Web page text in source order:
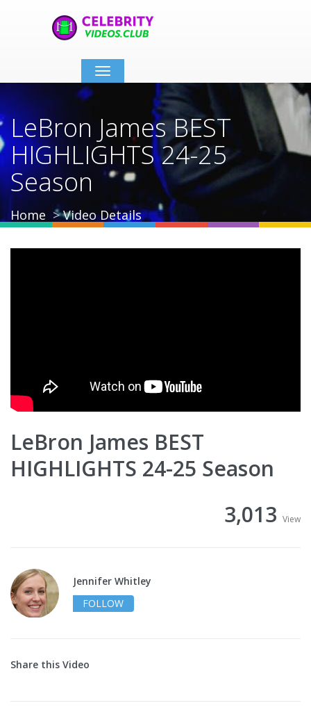
Toggle
navigation
LeBron James BEST
HIGHLIGHTS 24-25
Season
Home Video Details
LeBron James BEST
HIGHLIGHTS 24-25 Season
3,013 View
Jennifer Whitley
FOLLOW
Share this Video